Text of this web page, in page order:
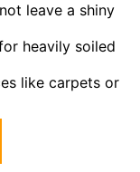
leave a shiny
heavily soiled
like carpets or